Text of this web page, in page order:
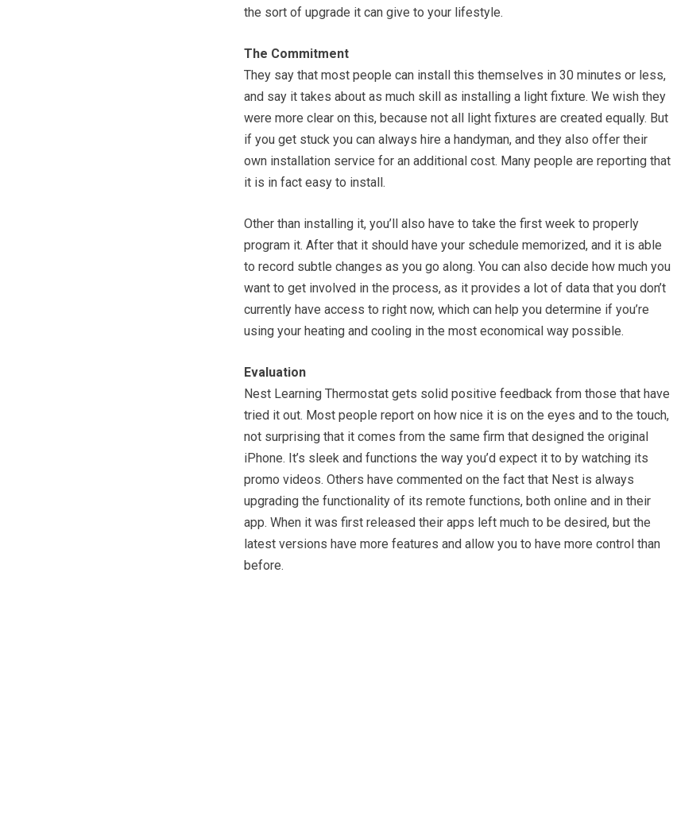
the sort of upgrade it can give to your lifestyle.
The Commitment
They say that most people can install this themselves in 30 minutes or less,
and say it takes about as much skill as installing a light fixture. We wish they
were more clear on this, because not all light fixtures are created equally. But
if you get stuck you can always hire a handyman, and they also offer their
own installation service for an additional cost. Many people are reporting that
it is in fact easy to install.
Other than installing it, you’ll also have to take the first week to properly
program it. After that it should have your schedule memorized, and it is able
to record subtle changes as you go along. You can also decide how much you
want to get involved in the process, as it provides a lot of data that you don’t
currently have access to right now, which can help you determine if you’re
using your heating and cooling in the most economical way possible.
Evaluation
Nest Learning Thermostat gets solid positive feedback from those that have
tried it out. Most people report on how nice it is on the eyes and to the touch,
not surprising that it comes from the same firm that designed the original
iPhone. It’s sleek and functions the way you’d expect it to by watching its
promo videos. Others have commented on the fact that Nest is always
upgrading the functionality of its remote functions, both online and in their
app. When it was first released their apps left much to be desired, but the
latest versions have more features and allow you to have more control than
before.